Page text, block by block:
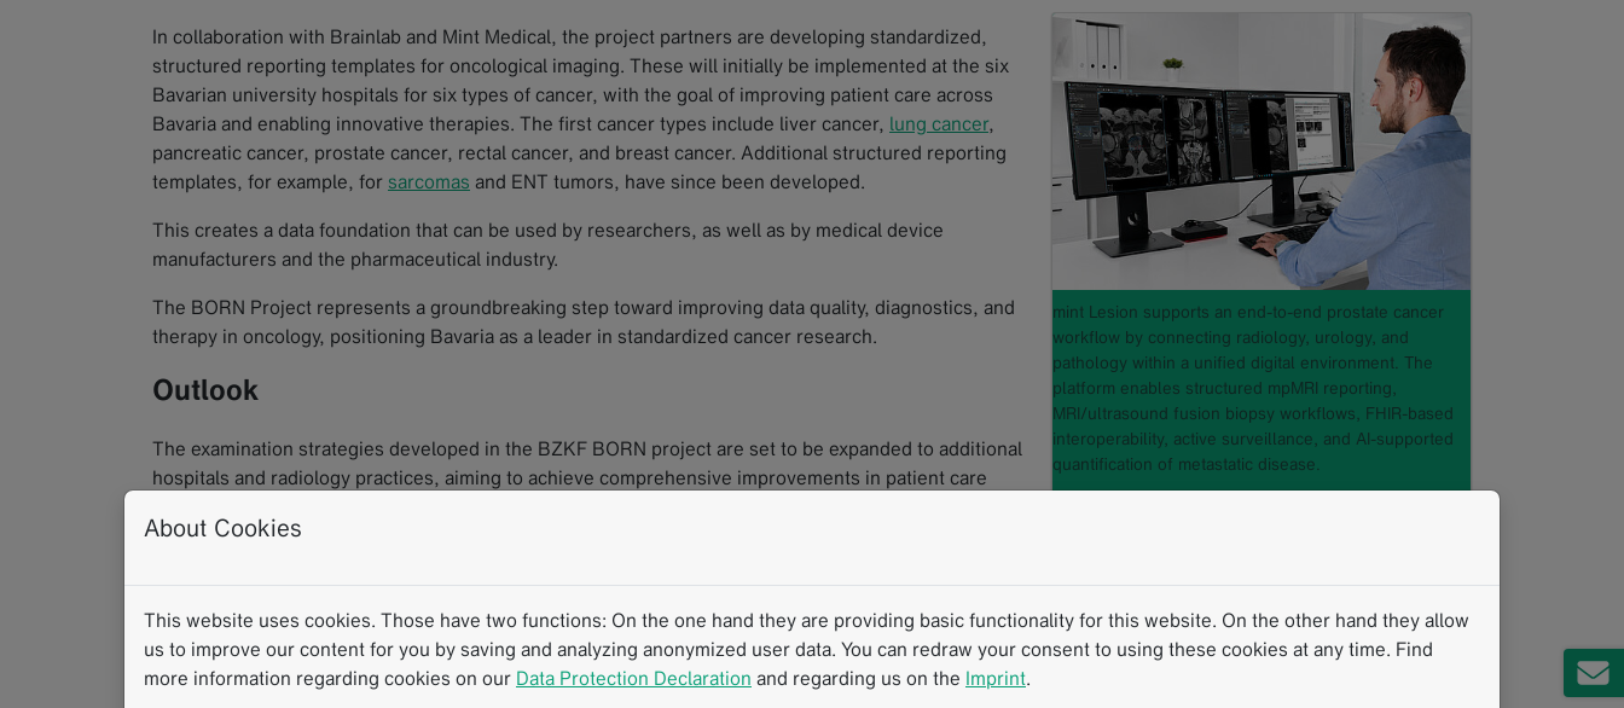
In collaboration with Brainlab and Mint Medical, the project partners are developing standardized,
structured reporting templates for oncological imaging. These will initially be implemented at the six
Bavarian university hospitals for six types of cancer, with the goal of improving patient care across
Bavaria and enabling innovative therapies. The first cancer types include liver cancer, lung cancer,
pancreatic cancer, prostate cancer, rectal cancer, and breast cancer. Additional structured reporting
templates, for example, for sarcomas and ENT tumors, have since been developed.
This creates a data foundation that can be used by researchers, as well as by medical device
manufacturers and the pharmaceutical industry.
The BORN Project represents a groundbreaking step toward improving data quality, diagnostics, and
therapy in oncology, positioning Bavaria as a leader in standardized cancer research.
Outlook
The examination strategies developed in the BZKF BORN project are set to be expanded to additional
hospitals and radiology practices, aiming to achieve comprehensive improvements in patient care
Cholangiocellular Carcinoma
mint Lesion supports an end-to-end prostate cancer
workflow by connecting radiology, urology, and
pathology within a unified digital environment. The
platform enables structured mpMRI reporting,
MRI/ultrasound fusion biopsy workflows, FHIR-based
interoperability, active surveillance, and AI-supported
quantification of metastatic disease.
to the End-to-End Prostate
Pathway
About Cookies
This website uses cookies. Those have two functions: On the one hand they are providing basic functionality for this website. On the other hand they allow
us to improve our content for you by saving and analyzing anonymized user data. You can redraw your consent to using these cookies at any time. Find
more information regarding cookies on our Data Protection Declaration and regarding us on the Imprint.